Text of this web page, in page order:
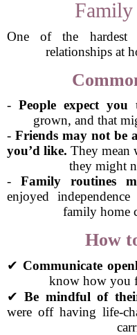
Family
One of the hardest
relationships at
- People expect you
grown, and that
- Friends may not be
you’d like. They mean
they might
- Family routines
enjoyed
family home
How
✔ Communicate
know how you
✔Be mindful of
were off having life-